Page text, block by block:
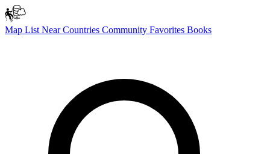
Map List NearCountries Community Favorites Books